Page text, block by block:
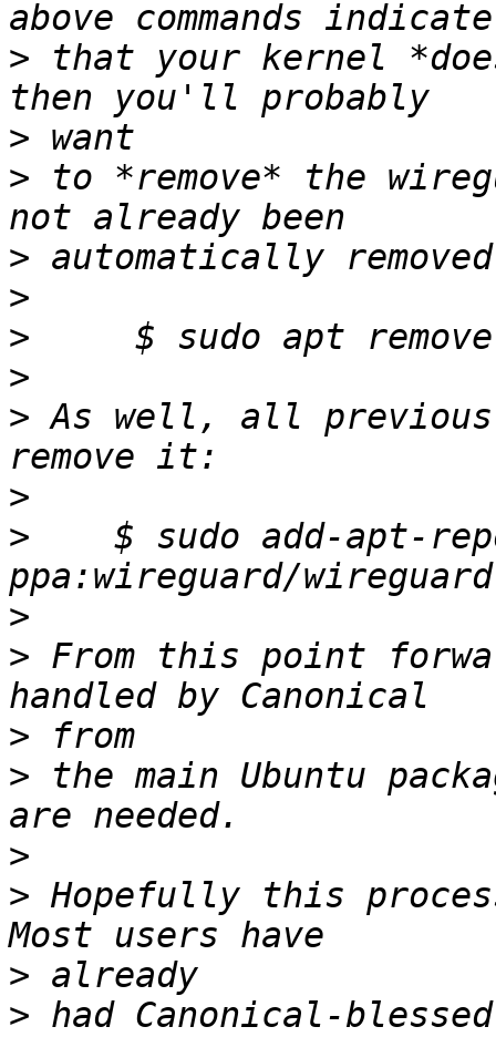
> that your kernel
>
> to *remove* the
>
>
>
>
> As well, all previous
>
>
$ sudo add-apt-
>
> From this point
>
> the main Ubuntu
>
> Hopefully this
>
> had Canonical-